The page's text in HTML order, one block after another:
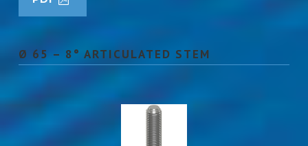
Ø 65 – 8° ARTICULATED STEM